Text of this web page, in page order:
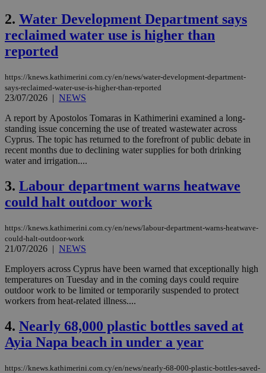
2. Water Development Department says
reclaimed water use is higher than
reported
https://knews.kathimerini.com.cy/en/news/water-development-department-
says-reclaimed-water-use-is-higher-than-reported
23/07/2026 | NEWS
A report by Apostolos Tomaras in Kathimerini examined a long-
standing issue concerning the use of treated wastewater across
Cyprus. The topic has returned to the forefront of public debate in
recent months due to declining water supplies for both drinking
water and irrigation....
3. Labour department warns heatwave
could halt outdoor work
https://knews.kathimerini.com.cy/en/news/labour-department-warns-heatwave-
could-halt-outdoor-work
21/07/2026 | NEWS
Employers across Cyprus have been warned that exceptionally high
temperatures on Tuesday and in the coming days could require
outdoor work to be limited or temporarily suspended to protect
workers from heat-related illness....
4. Nearly 68,000 plastic bottles saved at
Ayia Napa beach in under a year
https://knews.kathimerini.com.cy/en/news/nearly-68-000-plastic-bottles-saved-